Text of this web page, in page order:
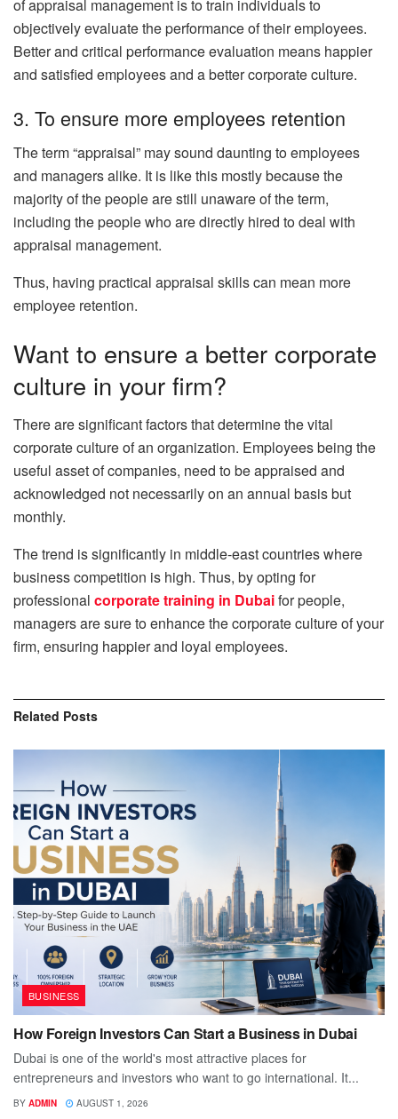
of appraisal management is to train individuals to
objectively evaluate the performance of their employees.
Better and critical performance evaluation means happier
and satisfied employees and a better corporate culture.
3. To ensure more employees retention
The term “appraisal” may sound daunting to employees
and managers alike. It is like this mostly because the
majority of the people are still unaware of the term,
including the people who are directly hired to deal with
appraisal management.
Thus, having practical appraisal skills can mean more
employee retention.
Want to ensure a better corporate
culture in your firm?
There are significant factors that determine the vital
corporate culture of an organization. Employees being the
useful asset of companies, need to be appraised and
acknowledged not necessarily on an annual basis but
monthly.
The trend is significantly in middle-east countries where
business competition is high. Thus, by opting for
professional corporate training in Dubaifor people,
managers are sure to enhance the corporate culture of your
firm, ensuring happier and loyal employees.
Related Posts
BUSINESS
How Foreign Investors Can Start a Business in Dubai
Dubai is one of the world's most attractive places for
entrepreneurs and investors who want to go international. It...
BY ADMIN AUGUST 1, 2026